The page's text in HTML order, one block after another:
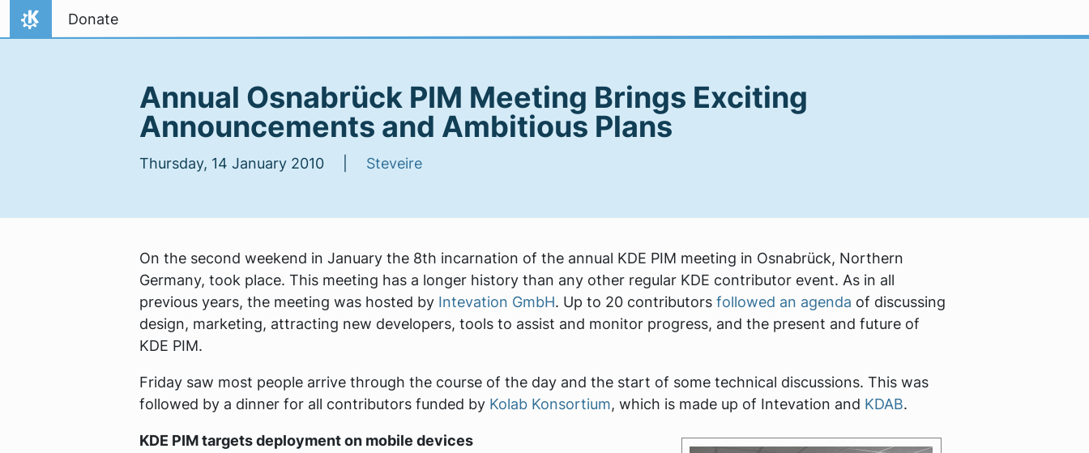
Skip to content
Home
Donate
Annual Osnabrück PIM Meeting Brings Exciting
Announcements and Ambitious Plans
Thursday, 14 January 2010 | Steveire
On the second weekend in January the 8th incarnation of the annual KDE PIM meeting in Osnabrück, Northern
Germany, took place. This meeting has a longer history than any other regular KDE contributor event. As in all
previous years, the meeting was hosted by Intevation GmbH. Up to 20 contributors followed an agenda of discussing
design, marketing, attracting new developers, tools to assist and monitor progress, and the present and future of
KDE PIM.
Friday saw most people arrive through the course of the day and the start of some technical discussions. This was
followed by a dinner for all contributors funded by Kolab Konsortium, which is made up of Intevation and KDAB.
KDE PIM targets deployment on mobile devices